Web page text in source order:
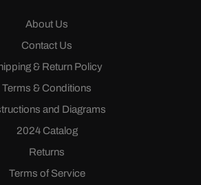
About Us
Contact Us
& Return Policy
Terms & Conditions
and Diagrams
2024 Catalog
Returns
Terms of Service